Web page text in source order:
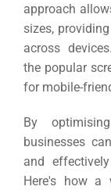
approach
sizes,
across
the popular
for mobile-
By
businesses
and
Here's how a